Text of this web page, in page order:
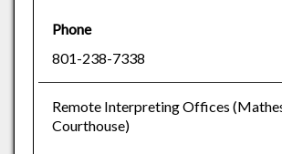
Phone
801-238-7338
Remote Interpreting Offices
Courthouse)